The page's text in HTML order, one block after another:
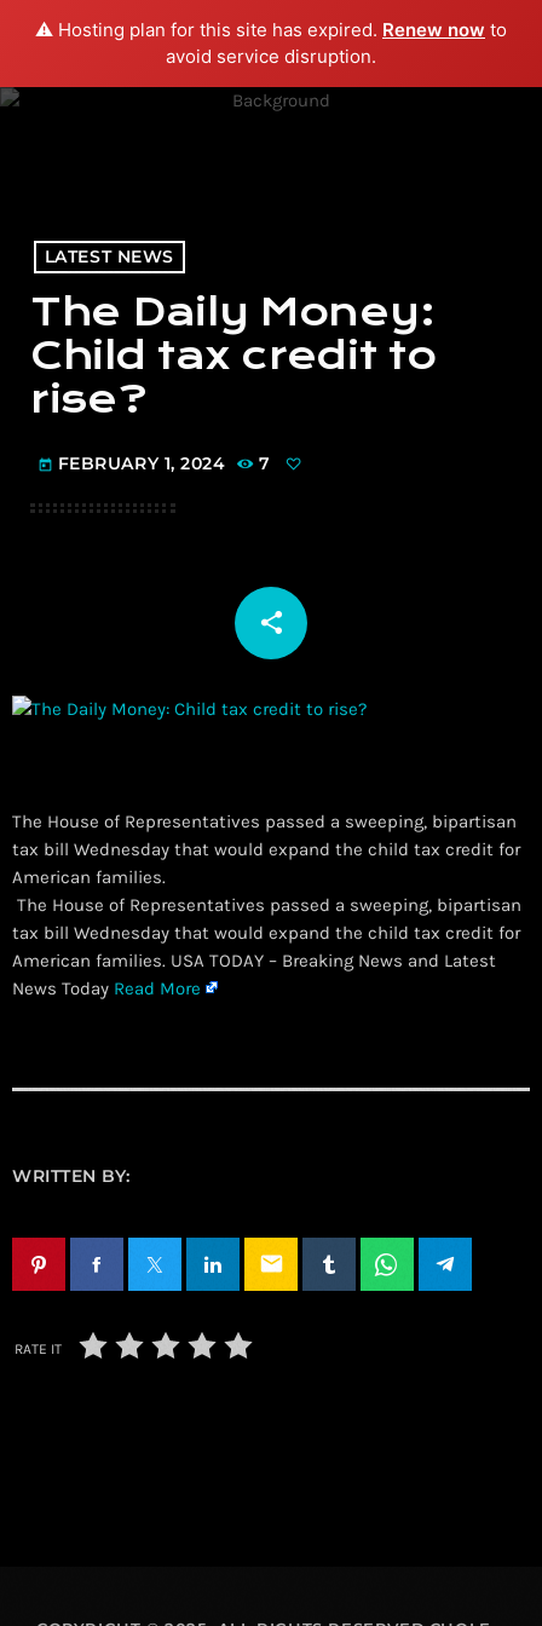
⚠️ Hosting plan for this site has expired. Renew now to
avoid service disruption.
menu play_arrow PLAY RADIO
LATEST NEWS
The Daily Money:
Child tax credit to
rise?
today FEBRUARY 1, 2024 7
share
email
The House of Representatives passed a sweeping, bipartisan
tax bill Wednesday that would expand the child tax credit for
American families.
​ The House of Representatives passed a sweeping, bipartisan
tax bill Wednesday that would expand the child tax credit for
American families. USA TODAY – Breaking News and Latest
News Today Read More
WRITTEN BY:
email
RATE IT